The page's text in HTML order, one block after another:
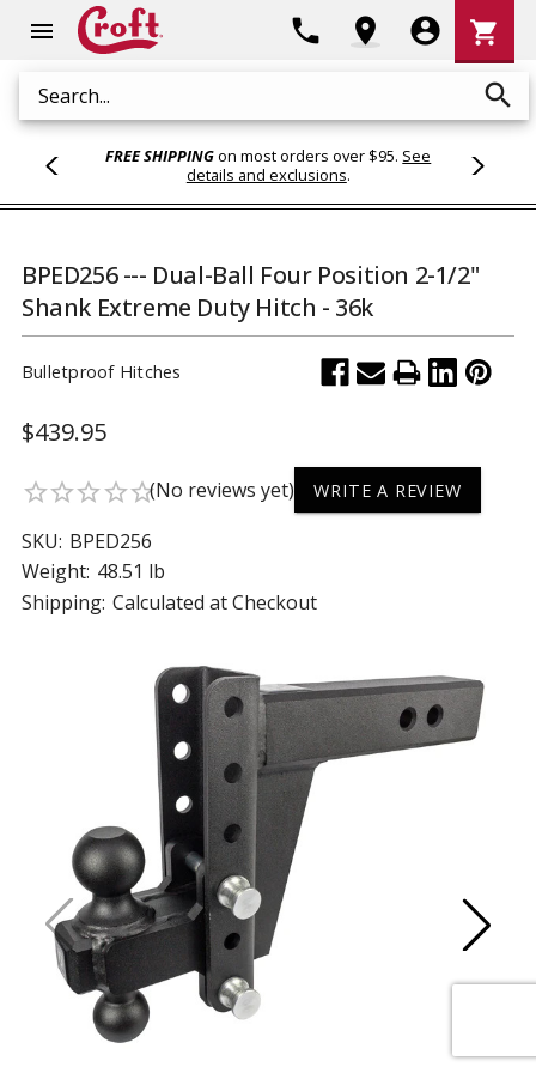
menu
Search search
phone location_on account_circle
Cart
shopping_cart
FREE SHIPPINGon most orders over $95. See
details and exclusions.
BPED256 --- Dual-Ball Four Position 2-1/2"
Shank Extreme Duty Hitch - 36k
Bulletproof Hitches
$439.95
star_borderstar_borderstar_borderstar_borderstar_border(No reviews yet) WRITE A REVIEW
SKU: BPED256
Weight: 48.51 lb
Shipping: Calculated at Checkout